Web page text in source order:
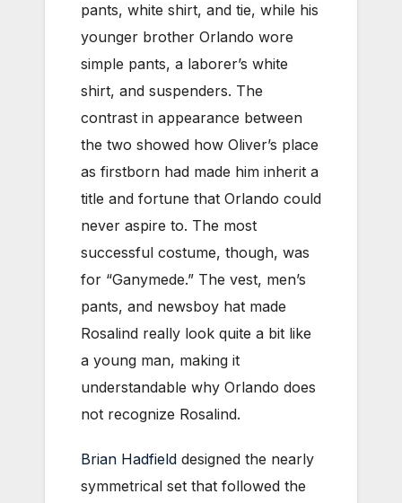
pants, white shirt, and tie, while his
younger brother Orlando wore
simple pants, a laborer’s white
shirt, and suspenders. The
contrast in appearance between
the two showed how Oliver’s place
as firstborn had made him inherit a
title and fortune that Orlando could
never aspire to. The most
successful costume, though, was
for “Ganymede.” The vest, men’s
pants, and newsboy hat made
Rosalind really look quite a bit like
a young man, making it
understandable why Orlando does
not recognize Rosalind.
Brian Hadfield designed the nearly
symmetrical set that followed the